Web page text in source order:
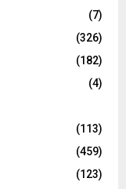
(7)
(326)
(182)
(4)
(113)
(459)
(123)